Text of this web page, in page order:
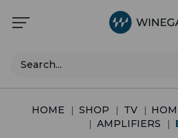
Search
HOME SHOP TV
AMPLIFIERS